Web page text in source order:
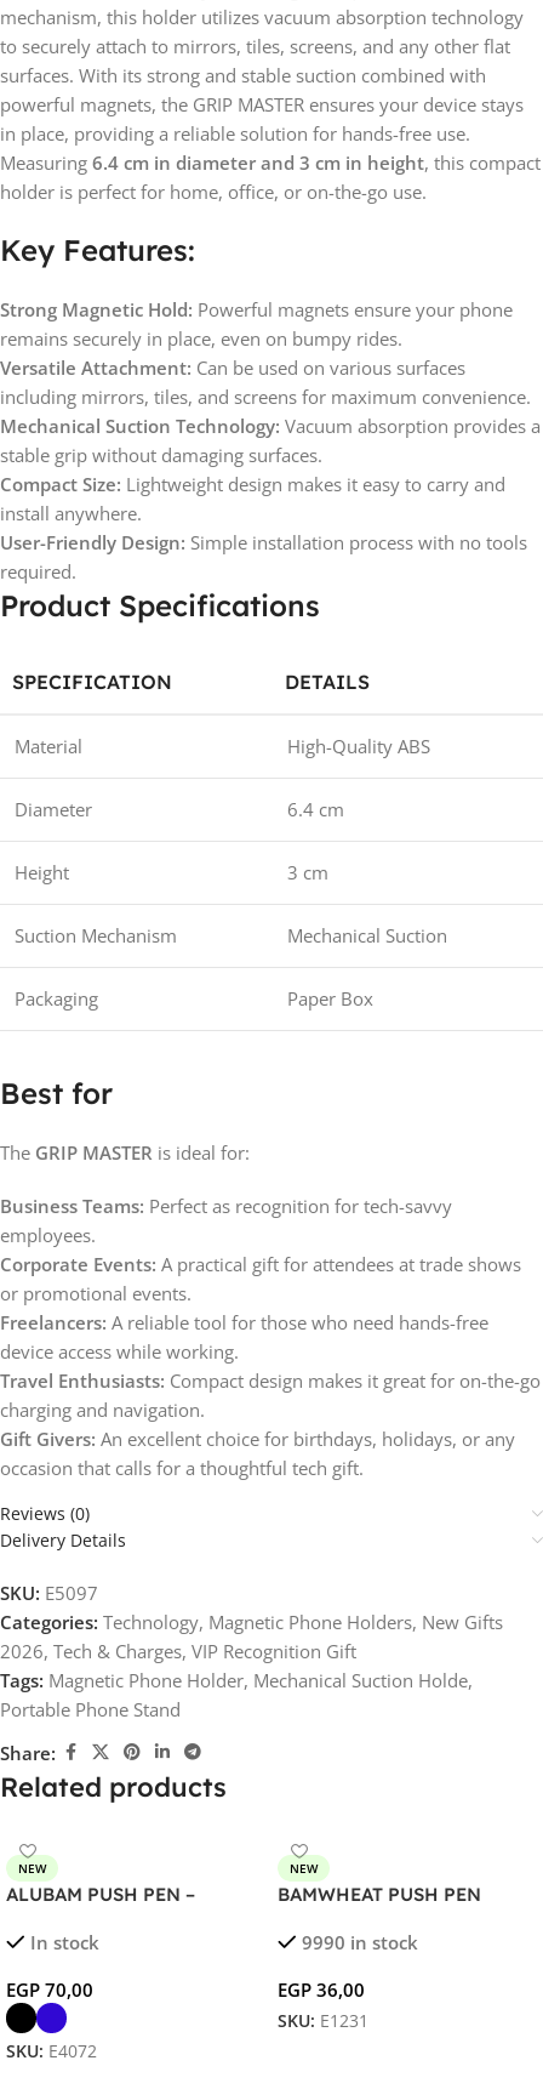
mechanism, this holder utilizes vacuum absorption technology
to securely attach to mirrors, tiles, screens, and any other flat
surfaces. With its strong and stable suction combined with
powerful magnets, the GRIP MASTER ensures your device stays
in place, providing a reliable solution for hands-free use.
Measuring 6.4 cm in diameter and 3 cm in height, this compact
holder is perfect for home, office, or on-the-go use.
Key Features:
Strong Magnetic Hold: Powerful magnets ensure your phone
remains securely in place, even on bumpy rides.
Versatile Attachment: Can be used on various surfaces
including mirrors, tiles, and screens for maximum convenience.
Mechanical Suction Technology: Vacuum absorption provides a
stable grip without damaging surfaces.
Compact Size: Lightweight design makes it easy to carry and
install anywhere.
User-Friendly Design: Simple installation process with no tools
required.
Product Specifications
SPECIFICATION DETAILS
Material High-Quality ABS
Diameter 6.4 cm
Height 3 cm
Suction Mechanism Mechanical Suction
Packaging Paper Box
Best for
The GRIP MASTER is ideal for:
Business Teams: Perfect as recognition for tech-savvy
employees.
Corporate Events: A practical gift for attendees at trade shows
or promotional events.
Freelancers: A reliable tool for those who need hands-free
device access while working.
Travel Enthusiasts: Compact design makes it great for on-the-go
charging and navigation.
Gift Givers: An excellent choice for birthdays, holidays, or any
occasion that calls for a thoughtful tech gift.
Reviews (0)
Delivery Details
SKU: E5097
Categories: Technology, Magnetic Phone Holders, New Gifts
2026, Tech & Charges, VIP Recognition Gift
Tags: Magnetic Phone Holder, Mechanical Suction Holde,
Portable Phone Stand
Share:
Related products
NEW
ALUBAM PUSH PEN –
Aluminum Ballpoint for Eco-
In stock
EGP 70,00
SKU: E4072
NEW
BAMWHEAT PUSH PEN
9990 in stock
EGP 36,00
SKU: E1231